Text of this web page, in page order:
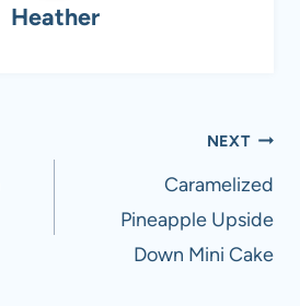
Heather
NEXT
Caramelized
Pineapple Upside
Down Mini Cake